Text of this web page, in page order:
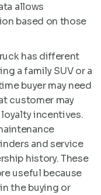
allows
based on those
has different
a family SUV or a
buyer may need
customer may
incentives.
and service
history. These
useful because
the buying or